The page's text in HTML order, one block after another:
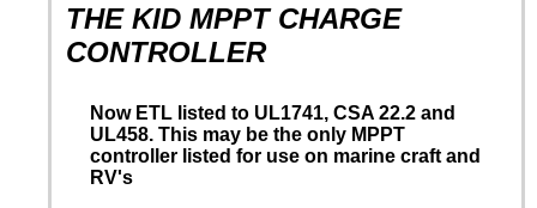
THE KID MPPT CHARGE
CONTROLLER
Now ETL listed to UL1741, CSA 22.2 and
UL458. This may be the only MPPT
controller listed for use on marine craft and
RV's